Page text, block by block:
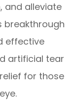
and alleviate
breakthrough
effective
artificial tear
for those